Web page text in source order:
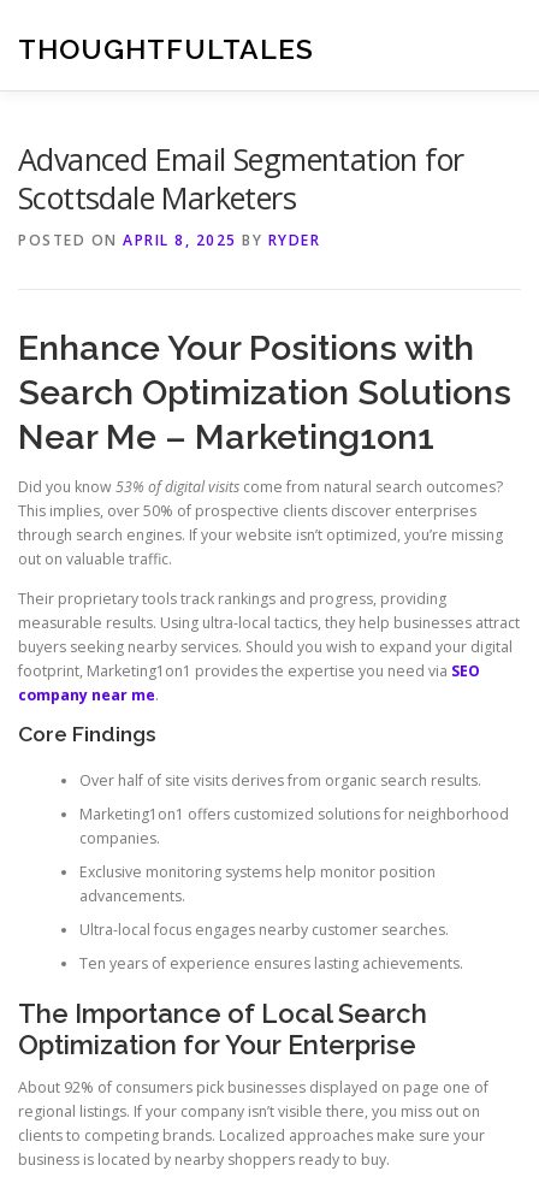
contentTHOUGHTFULTALES
Advanced Email Segmentation for
Scottsdale Marketers
POSTED ON APRIL 8, 2025 BY RYDER
Enhance Your Positions with
Search Optimization Solutions
Near Me – Marketing1on1
Did you know53% of digital visits come from natural search outcomes?
This implies, over 50% of prospective clients discover enterprises
through search engines. If your website isn’t optimized, you’re missing
out on valuable traffic.
Their proprietary tools track rankings and progress, providing
measurable results. Using ultra-local tactics, they help businesses attract
buyers seeking nearby services. Should you wish to expand your digital
footprint, Marketing1on1 provides the expertise you need via SEO
company near me.
Core Findings
Over half of site visits derives from organic search results.
Marketing1on1 offers customized solutions for neighborhood
companies.
Exclusive monitoring systems help monitor position
advancements.
Ultra-local focus engages nearby customer searches.
Ten years of experience ensures lasting achievements.
The Importance of Local Search
Optimization for Your Enterprise
About 92% of consumers pick businesses displayed on page one of
regional listings. If your company isn’t visible there, you miss out on
clients to competing brands. Localized approaches make sure your
business is located by nearby shoppers ready to buy.